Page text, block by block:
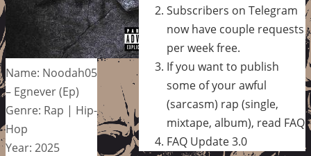
Name: Noodah05
– Egnever (Ep)
Genre: Rap | Hip-
Hop
Year: 2025
Subscribers on Telegram
now have couple requests
per week free.
If you want to publish
some of your awful
(sarcasm) rap (single,
mixtape, album), read FAQ
FAQ Update 3.0